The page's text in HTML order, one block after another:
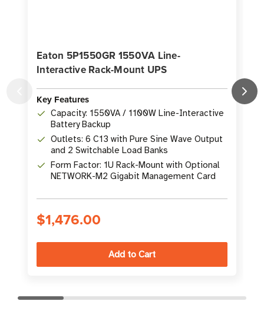
Eaton 5P1550GR 1550VA Line-
Interactive Rack-Mount UPS
Key Features
Capacity: 1550VA / 1100W Line-Interactive
Battery Backup
Outlets: 6 C13 with Pure Sine Wave Output
and 2 Switchable Load Banks
Form Factor: 1U Rack-Mount with Optional
NETWORK-M2 Gigabit Management Card
$1,476.00